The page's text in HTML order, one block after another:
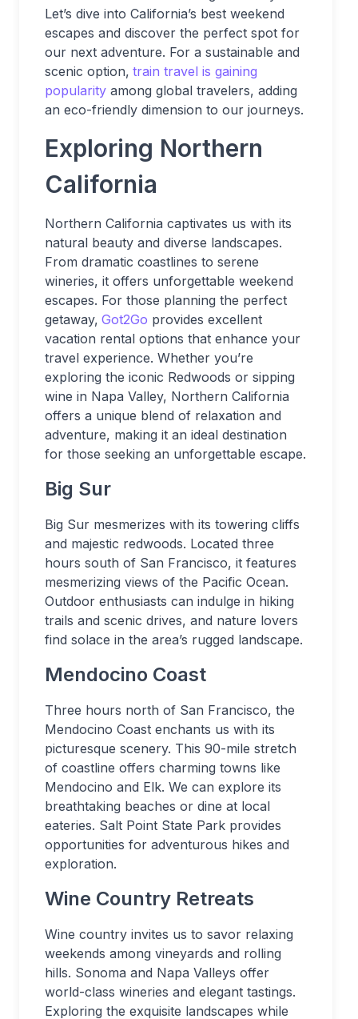
Let’s dive into California’s best weekend
escapes and discover the perfect spot for
our next adventure. For a sustainable and
scenic option, train travel is gaining
popularity among global travelers, adding
an eco-friendly dimension to our journeys.
Exploring Northern
California
Northern California captivates us with its
natural beauty and diverse landscapes.
From dramatic coastlines to serene
wineries, it offers unforgettable weekend
escapes. For those planning the perfect
getaway, Got2Go provides excellent
vacation rental options that enhance your
travel experience. Whether you’re
exploring the iconic Redwoods or sipping
wine in Napa Valley, Northern California
offers a unique blend of relaxation and
adventure, making it an ideal destination
for those seeking an unforgettable escape.
Big Sur
Big Sur mesmerizes with its towering cliffs
and majestic redwoods. Located three
hours south of San Francisco, it features
mesmerizing views of the Pacific Ocean.
Outdoor enthusiasts can indulge in hiking
trails and scenic drives, and nature lovers
find solace in the area’s rugged landscape.
Mendocino Coast
Three hours north of San Francisco, the
Mendocino Coast enchants us with its
picturesque scenery. This 90-mile stretch
of coastline offers charming towns like
Mendocino and Elk. We can explore its
breathtaking beaches or dine at local
eateries. Salt Point State Park provides
opportunities for adventurous hikes and
exploration.
Wine Country Retreats
Wine country invites us to savor relaxing
weekends among vineyards and rolling
hills. Sonoma and Napa Valleys offer
world-class wineries and elegant tastings.
Exploring the exquisite landscapes while